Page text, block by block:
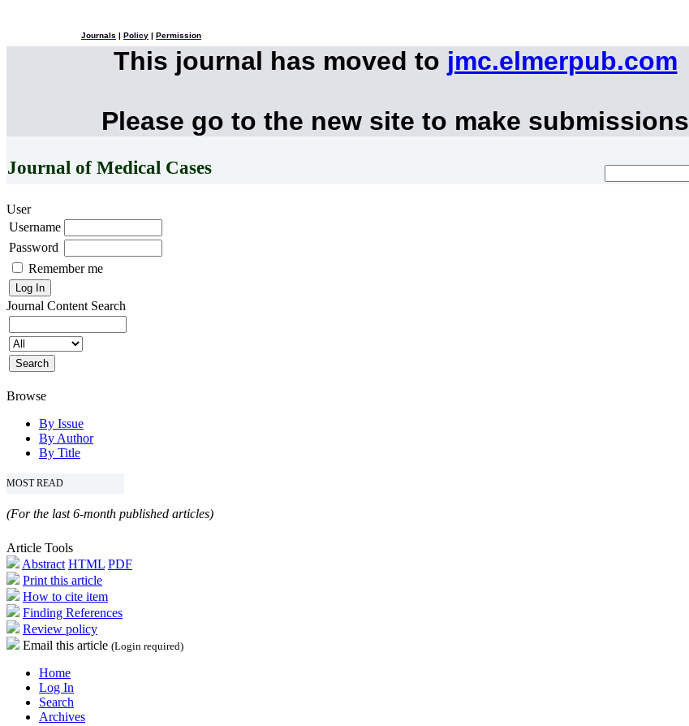
Journals Policy Permission
This journal has moved to jmc.elmerpub.com
Please go to the new site to make submissions
Journal of Medical Cases
User
Username
Password
Remember me
Journal Content Search
Browse
By Issue
By Author
By Title
MOST READ
(For the last 6-month published articles)
Article Tools
Abstract HTML PDF
Print this article
How to cite item
Finding References
Review policy
Email this article (Login required)
Home
Log In
Search
Archives